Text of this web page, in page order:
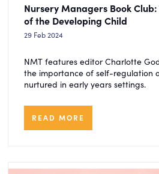
Nursery Managers Book
of the Developing Child
29 Feb 2024
NMT features editor Charlotte
the importance of self-regulation
nurtured in early years settings.
READ MORE